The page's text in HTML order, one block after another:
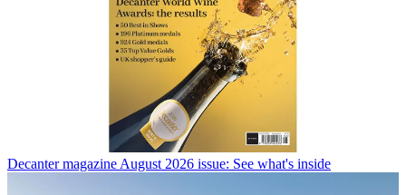
Decanter magazine August 2026 issue: See what's inside